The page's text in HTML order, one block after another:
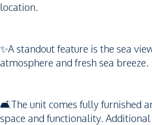
location.
✨A standout feature is the sea
atmosphere and fresh sea breeze.
🛋️The unit comes fully furnished
space and functionality.